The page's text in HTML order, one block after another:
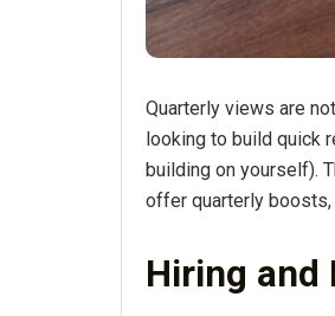
Quarterly views are
looking to build quick
building on yourself).
offer quarterly
Hiring and